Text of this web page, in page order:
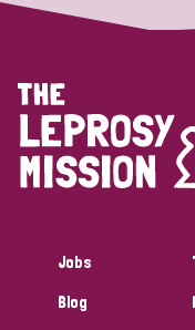
Strategic Priority
Discrimination (4)
Disability (1)
TagsJobs
Blog